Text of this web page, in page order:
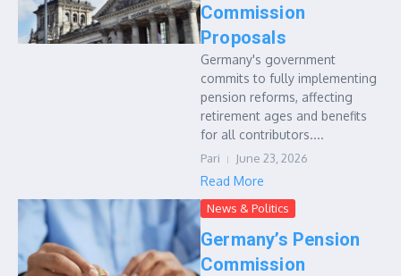
Commission
Proposals
Germany's government
commits to fully implementing
pension reforms, affecting
retirement ages and benefits
for all contributors....
Pari June 23, 2026
Read More
News & Politics
Germany’s Pension
Commission